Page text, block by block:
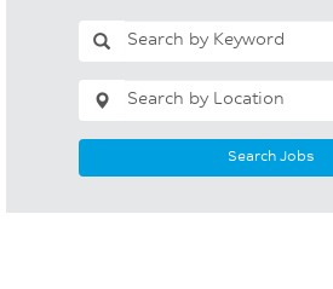
Search Jobs